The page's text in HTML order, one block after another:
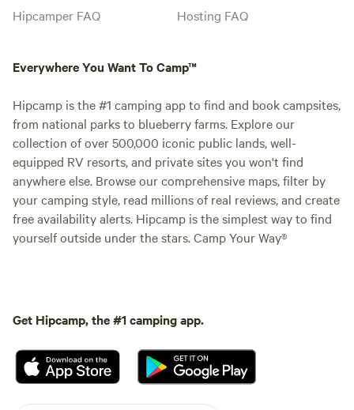
Hipcamper FAQ
Hosting FAQ
Everywhere You Want To Camp™
Hipcamp is the #1 camping app to find and book campsites,
from national parks to blueberry farms. Explore our
collection of over 500,000 iconic public lands, well-
equipped RV resorts, and private sites you won't find
anywhere else. Browse our comprehensive maps, filter by
your camping style, read millions of real reviews, and create
free availability alerts. Hipcamp is the simplest way to find
yourself outside under the stars. Camp Your Way®
Get Hipcamp, the #1 camping app.